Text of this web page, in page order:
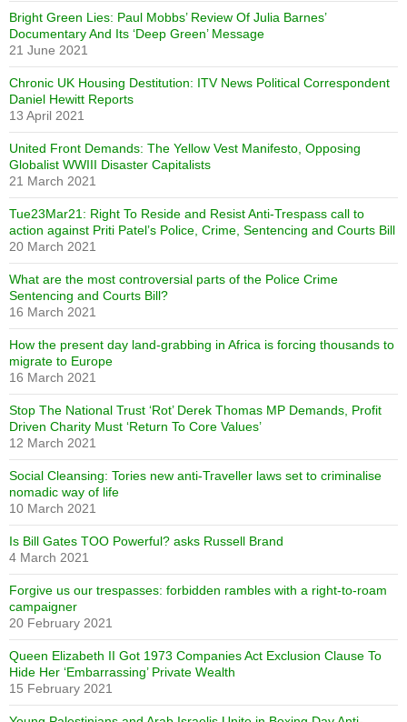
Bright Green Lies: Paul Mobbs’ Review Of Julia Barnes’
Documentary And Its ‘Deep Green’ Message
21 June 2021
Chronic UK Housing Destitution: ITV News Political Correspondent
Daniel Hewitt Reports
13 April 2021
United Front Demands: The Yellow Vest Manifesto, Opposing
Globalist WWIII Disaster Capitalists
21 March 2021
Tue23Mar21: Right To Reside and Resist Anti-Trespass call to
action against Priti Patel’s Police, Crime, Sentencing and Courts Bill
20 March 2021
What are the most controversial parts of the Police Crime
Sentencing and Courts Bill?
16 March 2021
How the present day land-grabbing in Africa is forcing thousands to
migrate to Europe
16 March 2021
Stop The National Trust ‘Rot’ Derek Thomas MP Demands, Profit
Driven Charity Must ‘Return To Core Values’
12 March 2021
Social Cleansing: Tories new anti-Traveller laws set to criminalise
nomadic way of life
10 March 2021
Is Bill Gates TOO Powerful? asks Russell Brand
4 March 2021
Forgive us our trespasses: forbidden rambles with a right-to-roam
campaigner
20 February 2021
Queen Elizabeth II Got 1973 Companies Act Exclusion Clause To
Hide Her ‘Embarrassing’ Private Wealth
15 February 2021